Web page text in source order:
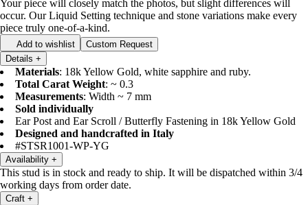
Your piece will closely match the photos, but slight differences will
occur. Our Liquid Setting technique and stone variations make every
piece truly one-of-a-kind.
Add to wishlist
Custom Request
Details +
Materials: 18k Yellow Gold, white sapphire and ruby.
Total Carat Weight: ~ 0.3
Measurements: Width ~ 7 mm
Sold individually
Ear Post and Ear Scroll / Butterfly Fastening in 18k Yellow Gold
Designed and handcrafted in Italy
#STSR1001-WP-YG
Availability +
This stud is in stock and ready to ship. It will be dispatched within 3/4
working days from order date.
Craft +